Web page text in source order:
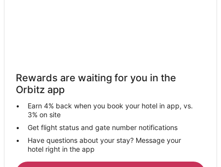
Cabin Rentals in New Berlin
Condo Rentals in New Berlin
Extended Stay Hotels in New Berlin
Cheap Hotels in New Berlin
Gay Friendly Hotels in New Berlin
Hotels with Bar in New Berlin
Rewards are waiting for you in the
Orbitz app
Earn 4% back when you book your hotel in app, vs.
3% on site
Get flight status and gate number notifications
Have questions about your stay? Message your
hotel right in the app